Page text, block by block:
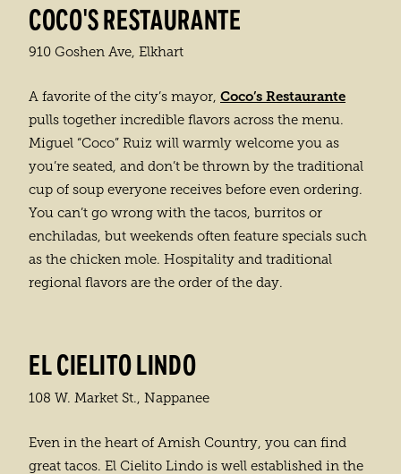
COCO'S RESTAURANTE
910 Goshen Ave, Elkhart
A favorite of the city’s mayor, Coco’s Restaurante
pulls together incredible flavors across the menu.
Miguel “Coco” Ruiz will warmly welcome you as
you’re seated, and don’t be thrown by the traditional
cup of soup everyone receives before even ordering.
You can’t go wrong with the tacos, burritos or
enchiladas, but weekends often feature specials such
as the chicken mole. Hospitality and traditional
regional flavors are the order of the day.
EL CIELITO LINDO
108 W. Market St., Nappanee
Even in the heart of Amish Country, you can find
great tacos. El Cielito Lindo is well established in the